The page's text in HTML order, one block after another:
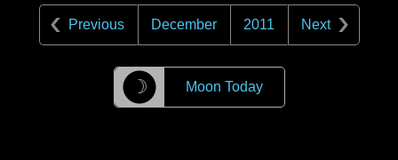
Previous December 2011 Next
☽ Moon Today